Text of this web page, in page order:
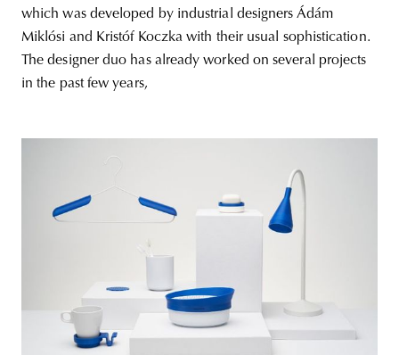
which was developed by industrial designers Ádám
Miklósi and Kristóf Koczka with their usual sophistication.
The designer duo has already worked on several projects
in the past few years,